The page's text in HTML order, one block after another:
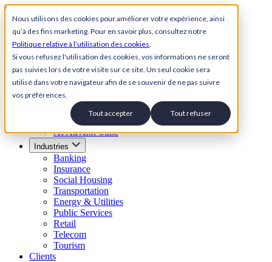
Nous utilisons des cookies pour améliorer votre expérience, ainsi
qu’à des fins marketing. Pour en savoir plus, consultez notre
Politique relative à l’utilisation des cookies.
Si vous refusez l'utilisation des cookies, vos informations ne seront
pas suivies lors de votre visite sur ce site. Un seul cookie sera
utilisé dans votre navigateur afin de se souvenir de ne pas suivre
vos préférences.
Tout accepter Tout refuser
Skip to content
Back to Homepage
Open menu
AI Customer Service Suite
Conversational AI Agent
AI Voice Agent
Visual IVR
AI Advisor Suite
Industries
Banking
Insurance
Social Housing
Transportation
Energy & Utilities
Public Services
Retail
Telecom
Tourism
Clients